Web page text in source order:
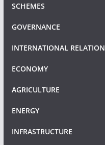
SCHEMES
GOVERNANCE
INTERNATIONAL RELATION
ECONOMY
AGRICULTURE
ENERGY
INFRASTRUCTURE